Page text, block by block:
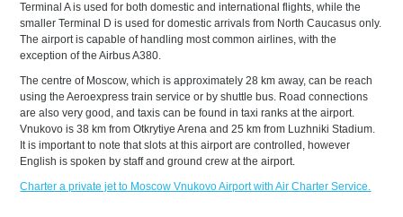
Terminal A is used for both domestic and international flights, while the
smaller Terminal D is used for domestic arrivals from North Caucasus only.
The airport is capable of handling most common airlines, with the
exception of the Airbus A380.
The centre of Moscow, which is approximately 28 km away, can be reach
using the Aeroexpress train service or by shuttle bus. Road connections
are also very good, and taxis can be found in taxi ranks at the airport.
Vnukovo is 38 km from Otkrytiye Arena and 25 km from Luzhniki Stadium.
It is important to note that slots at this airport are controlled, however
English is spoken by staff and ground crew at the airport.
Charter a private jet to Moscow Vnukovo Airport with Air Charter Service.